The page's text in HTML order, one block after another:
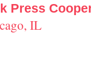
Press
IL